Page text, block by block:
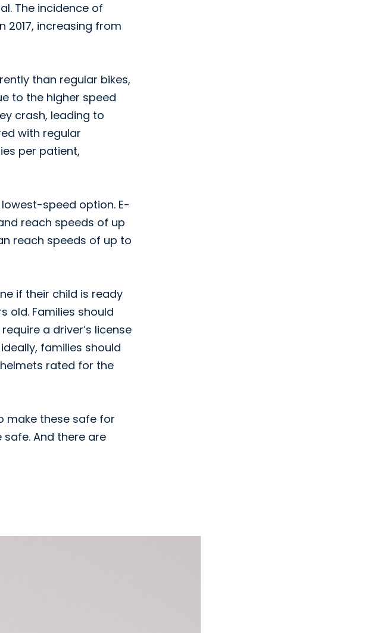
The incidence of
increasing from
than regular bikes,
to the higher speed
crash, leading to
with regular
per patient,
speed option. E-
reach speeds of up
reach speeds of up to
if their child is ready
old. Families should
a driver’s license
families should
rated for the
make these safe for
And there are